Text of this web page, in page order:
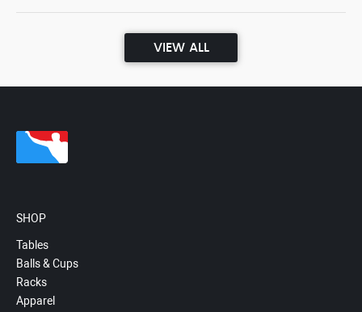
VIEW ALL
SHOP
Tables
Balls & Cups
Racks
Apparel